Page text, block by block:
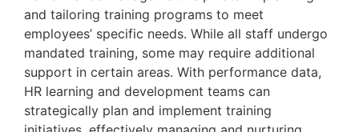
and tailoring training programs to meet
employees’ specific needs. While all staff undergo
mandated training, some may require additional
support in certain areas. With performance data,
HR learning and development teams can
strategically plan and implement training